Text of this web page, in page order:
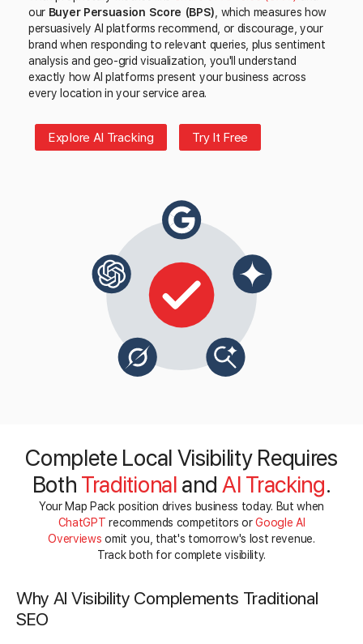
our Buyer Persuasion Score (BPS) , which measures how
persuasively AI platforms recommend, or discourage, your
brand when responding to relevant queries, plus sentiment
analysis and geo-grid visualization, you'll understand
exactly how AI platforms present your business across
every location in your service area.
Explore AI Tracking Try It Free
Complete Local Visibility Requires
Both Traditional andAI Tracking.
Your Map Pack position drives business today. But when
ChatGPT recommends competitors orGoogle AI
Overviews omit you, that's tomorrow's lost revenue.
Track both for complete visibility.
Why AI Visibility Complements Traditional
SEO